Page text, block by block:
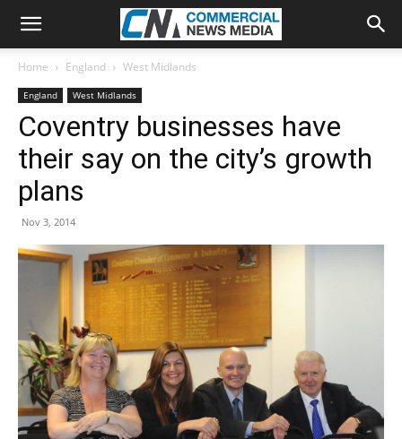
Home England West Midlands
England West Midlands
Coventry businesses have
their say on the city’s growth
plans
Nov 3, 2014